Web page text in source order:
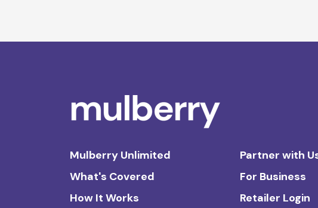
Mulberry Unlimited
What's Covered
How It Works
Partner with
For Business
Retailer Login